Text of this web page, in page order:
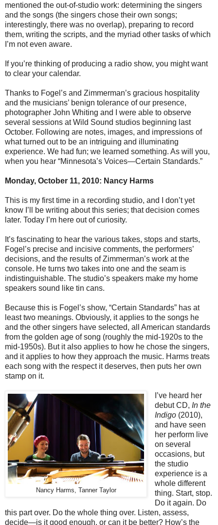
mentioned the out-of-studio work: determining the singers
and the songs (the singers chose their own songs;
interestingly, there was no overlap), preparing to record
them, writing the scripts, and the myriad other tasks of which
I’m not even aware.
If you’re thinking of producing a radio show, you might want
to clear your calendar.
Thanks to Fogel’s and Zimmerman’s gracious hospitality
and the musicians’ benign tolerance of our presence,
photographer John Whiting and I were able to observe
several sessions at Wild Sound studios beginning last
October. Following are notes, images, and impressions of
what turned out to be an intriguing and illuminating
experience. We had fun; we learned something. As will you,
when you hear “Minnesota’s Voices—Certain Standards.”
Monday, October 11, 2010: Nancy Harms
This is my first time in a recording studio, and I don’t yet
know I’ll be writing about this series; that decision comes
later. Today I’m here out of curiosity.
It’s fascinating to hear the various takes, stops and starts,
Fogel’s precise and incisive comments, the performers’
decisions, and the results of Zimmerman’s work at the
console. He turns two takes into one and the seam is
indistinguishable. The studio’s speakers make my home
speakers sound like tin cans.
Because this is Fogel’s show, “Certain Standards” has at
least two meanings. Obviously, it applies to the songs he
and the other singers have selected, all American standards
from the golden age of song (roughly the mid-1920s to the
mid-1950s). But it also applies to how he chose the singers,
and it applies to how they approach the music. Harms treats
each song with the respect it deserves, then puts her own
stamp on it.
Nancy Harms, Tanner Taylor
I’ve heard her
debut CD, In the
Indigo(2010),
and have seen
her perform live
on several
occasions, but
the studio
experience is a
whole different
thing. Start, stop.
Do it again. Do
this part over. Do the whole thing over. Listen, assess,
decide—is it good enough, or can it be better? How’s the